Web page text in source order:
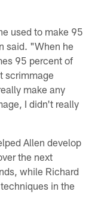
used to make 95
said. "When he
95 percent of
scrimmage
make any
I didn't really
Allen develop
the next
while Richard
in the